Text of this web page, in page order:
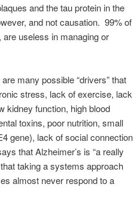
and the tau protein in the
and not causation. 99% of
useless in managing or
many possible “drivers” that
stress, lack of exercise, lack
kidney function, high blood
toxins, poor nutrition, small
gene), lack of social connection
that Alzheimer’s is “a really
taking a systems approach
almost never respond to a